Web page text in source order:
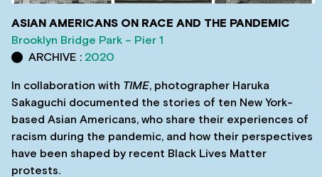
ASIAN AMERICANS ON RACE AND THE PANDEMIC
Brooklyn Bridge Park – Pier 1
ARCHIVE : 2020
In collaboration with TIME, photographer Haruka
Sakaguchi documented the stories of ten New York-
based Asian Americans, who share their experiences of
racism during the pandemic, and how their perspectives
have been shaped by recent Black Lives Matter
protests.